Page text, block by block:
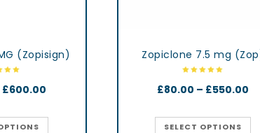
(Zopisign)
£600.00
Zopiclone 7.5 mg
£80.00 – £550.00
SELECT OPTIONS